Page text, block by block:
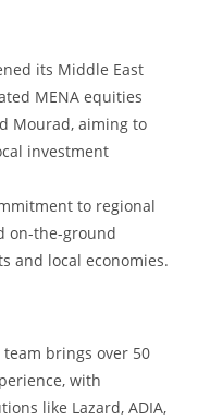
its Middle East
MENA equities
Mourad, aiming to
investment
to regional
on-the-ground
and local economies.
brings over 50
with
like Lazard, ADIA,